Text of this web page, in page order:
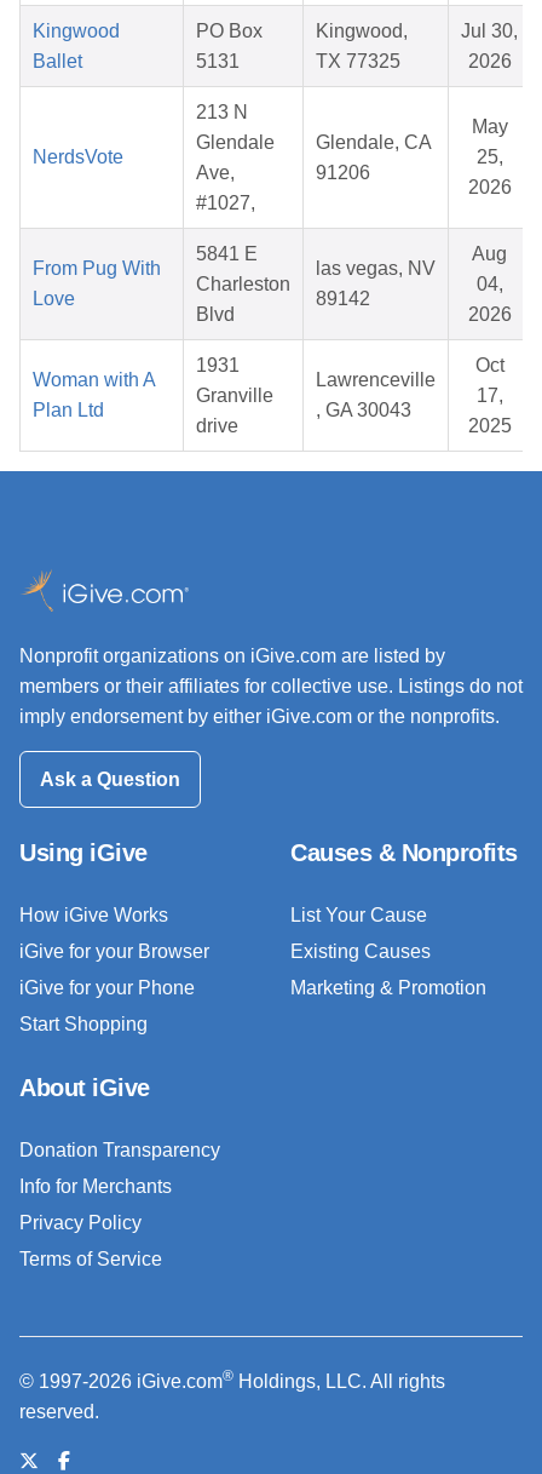
Kingwood
Ballet
PO Box
5131
Kingwood,
TX 77325
Jul 30,
2026
NerdsVote
213 N
Glendale
Ave,
#1027,
Glendale, CA
91206
May
25,
2026
From Pug With
Love
5841 E
Charleston
Blvd
las vegas, NV
89142
Aug
04,
2026
Woman with A
Plan Ltd
1931
Granville
drive
Lawrenceville
, GA 30043
Oct
17,
2025
Nonprofit organizations on iGive.com are listed by
members or their affiliates for collective use. Listings do not
imply endorsement by either iGive.com or the nonprofits.
Ask a Question
Using iGive
How iGive Works
iGive for your Browser
iGive for your Phone
Start Shopping
Causes & Nonprofits
List Your Cause
Existing Causes
Marketing & Promotion
About iGive
Donation Transparency
Info for Merchants
Privacy Policy
Terms of Service
© 1997-2026 iGive.com® Holdings, LLC. All rights
reserved.